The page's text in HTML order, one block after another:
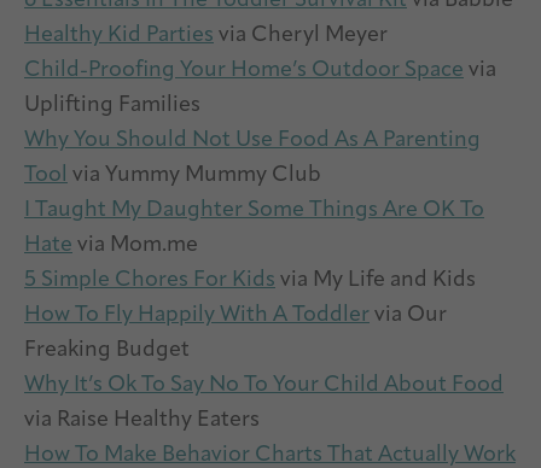
Healthy Kid Parties via Cheryl Meyer
Child-Proofing Your Home’s Outdoor Space via
Uplifting Families
Why You Should Not Use Food As A Parenting
Tool via Yummy Mummy Club
I Taught My Daughter Some Things Are OK To
Hate via Mom.me
5 Simple Chores For Kids via My Life and Kids
How To Fly Happily With A Toddler via Our
Freaking Budget
Why It’s Ok To Say No To Your Child About Food
via Raise Healthy Eaters
How To Make Behavior Charts That Actually Work